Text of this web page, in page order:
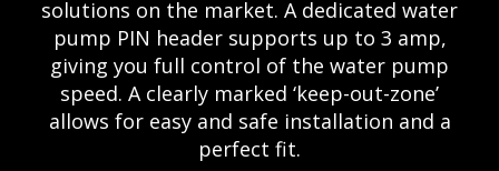
solutions on the market. A dedicated water
pump PIN header supports up to 3 amp,
giving you full control of the water pump
speed. A clearly marked ‘keep-out-zone’
allows for easy and safe installation and a
perfect fit.